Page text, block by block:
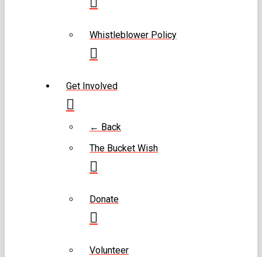
Whistleblower Policy
Get Involved
← Back
The Bucket Wish
Donate
Volunteer